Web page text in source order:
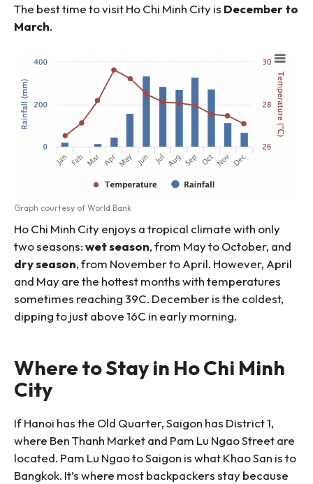
The best time to visit Ho Chi Minh City is December to
March.
Graph courtesy of World Bank
Ho Chi Minh City enjoys a tropical climate with only
two seasons:wet season, from May to October, and
dry season, from November to April. However, April
and May are the hottest months with temperatures
sometimes reaching 39C. December is the coldest,
dipping to just above 16C in early morning.
Where to Stay in Ho Chi Minh
City
If Hanoi has the Old Quarter, Saigon has District 1,
where Ben Thanh Market and Pam Lu Ngao Street are
located. Pam Lu Ngao to Saigon is what Khao San is to
Bangkok. It’s where most backpackers stay because